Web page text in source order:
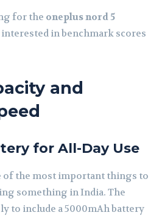
for the oneplus nord 5
in benchmark scores
and
for All-Day Use
of the most important things to
something in India. The
to include a 5000mAh battery